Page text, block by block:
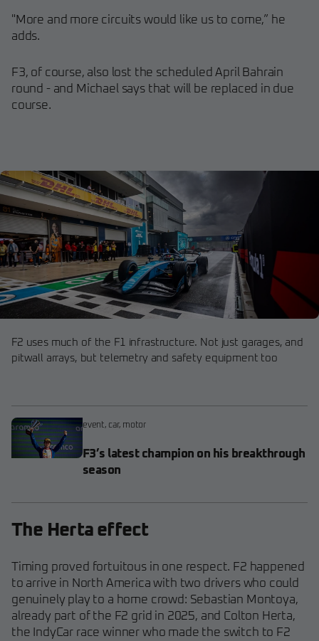
"More and more circuits would like us to come,” he
adds.
F3, of course, also lost the scheduled April Bahrain
round - and Michael says that will be replaced in due
course.
F2 uses much of the F1 infrastructure. Not just garages, and
pitwall arrays, but telemetry and safety equipment too
event, car, motor
F3’s latest champion on his breakthrough
season
The Herta effect
Timing proved fortuitous in one respect. F2 happened
to arrive in North America with two drivers who could
genuinely play to a home crowd: Sebastian Montoya,
already part of the F2 grid in 2025, and Colton Herta,
the IndyCar race winner who made the switch to F2